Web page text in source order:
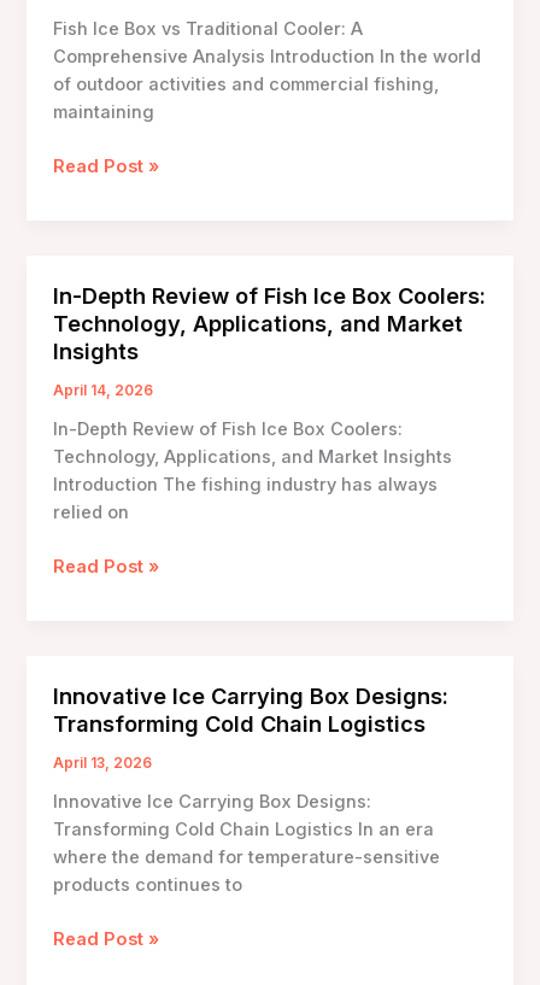
Analysis
Fish Ice Box vs Traditional Cooler: A
Comprehensive Analysis Introduction In the world
of outdoor activities and commercial fishing,
maintaining
Fish
Cooler:
A
Comprehensive
Analysis
Read Post »
In-Depth Review of Fish Ice Box Coolers:
Technology, Applications, and Market
Insights
April 14, 2026
In-Depth Review of Fish Ice Box Coolers:
Technology, Applications, and Market Insights
Introduction The fishing industry has always
relied on
In-
Ice
Box
Coolers:
Applications,
and
Market
Insights
Read Post »
Innovative Ice Carrying Box Designs:
Transforming Cold Chain Logistics
April 13, 2026
Innovative Ice Carrying Box Designs:
Transforming Cold Chain Logistics In an era
where the demand for temperature-sensitive
products continues to
Innovative
Read Post »